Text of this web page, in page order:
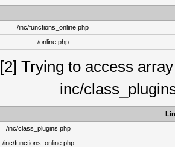
/inc/functions_online.php
/online.php
[2] Trying to access
inc/
/inc/class_plugins.php
/inc/functions_online.php